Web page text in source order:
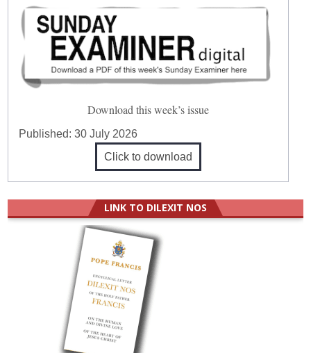
Download this week’s issue
Published:30 July 2026
Click to download
LINK TO DILEXIT NOS